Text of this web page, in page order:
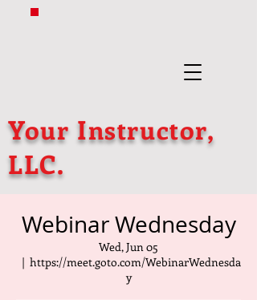
Your Instructor,
LLC.
Webinar Wednesday
Wed, Jun 05
  |
https://meet.goto.com/WebinarWednesda
y